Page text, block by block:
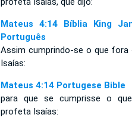
Mateus 4:14 Bíblia King
Português
Assim cumprindo-se o que
Isaías:
Mateus 4:14 Portugese Bible
para que se cumprisse o
profeta Isaías: